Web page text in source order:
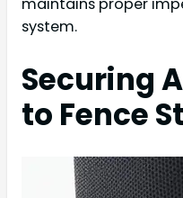
system.
Securing
to Fence